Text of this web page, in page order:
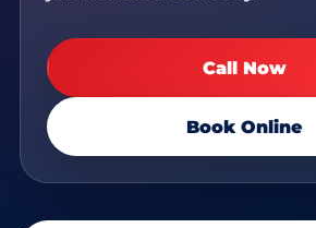
Call Now
Book Online